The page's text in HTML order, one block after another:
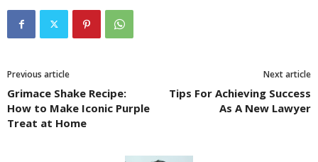
Previous article
Grimace Shake Recipe:
How to Make Iconic Purple
Treat at Home
Next article
Tips For Achieving Success
As A New Lawyer